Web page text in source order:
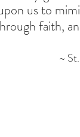
us to
faith,
~